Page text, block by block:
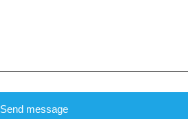
Send message